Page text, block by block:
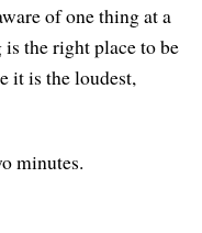
of one thing at a
the right place to be
it is the loudest,
minutes.